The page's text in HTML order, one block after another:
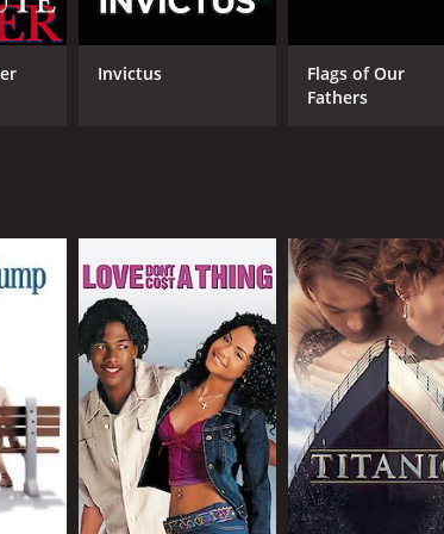
It has received moderate reviews from
Howard
2
Invictus
Flags of Our
Fathers